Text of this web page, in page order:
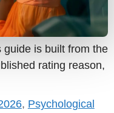
is built from the
rating reason,
, Psychological